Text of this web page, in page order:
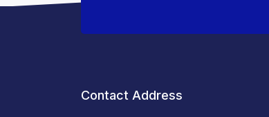
Contact Address